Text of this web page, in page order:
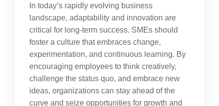
In today’s rapidly evolving business
landscape, adaptability and innovation are
critical for long-term success. SMEs should
foster a culture that embraces change,
experimentation, and continuous learning. By
encouraging employees to think creatively,
challenge the status quo, and embrace new
ideas, organizations can stay ahead of the
curve and seize opportunities for growth and